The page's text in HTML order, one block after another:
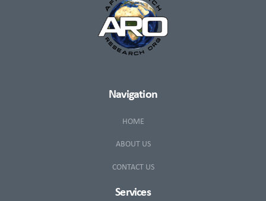
Navigation
HOME
ABOUT US
CONTACT US
Services